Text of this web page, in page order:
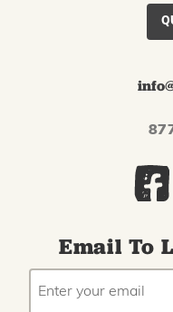
Email To
EMAIL
ADDRESS